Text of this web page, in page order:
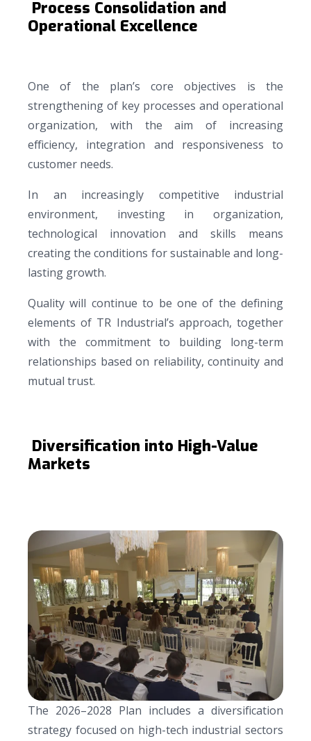
Process Consolidation and
Operational Excellence
One of the plan’s core objectives is the
strengthening of key processes and operational
organization, with the aim of increasing
efficiency, integration and responsiveness to
customer needs.
In an increasingly competitive industrial
environment, investing in organization,
technological innovation and skills means
creating the conditions for sustainable and long-
lasting growth.
Quality will continue to be one of the defining
elements of TR Industrial’s approach, together
with the commitment to building long-term
relationships based on reliability, continuity and
mutual trust.
Diversification into High-Value
Markets
The 2026–2028 Plan includes a diversification
strategy focused on high-tech industrial sectors